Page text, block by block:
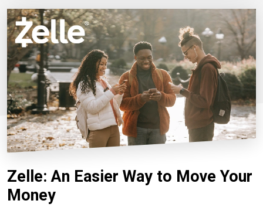
Zelle: An Easier Way to Move Your
Money